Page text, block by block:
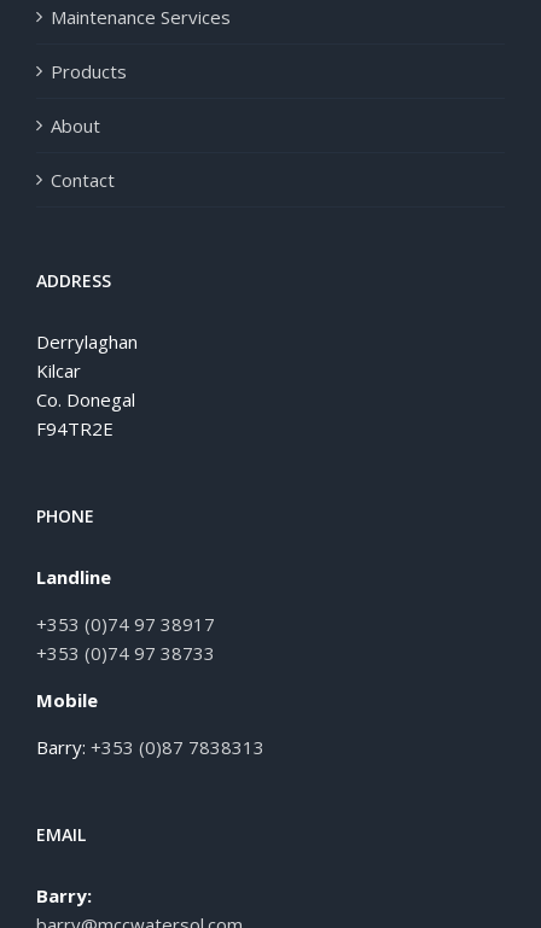
Maintenance Services
Products
About
Contact
ADDRESS
Derrylaghan
Kilcar
Co. Donegal
F94TR2E
PHONE
Landline
+353 (0)74 97 38917
+353 (0)74 97 38733
Mobile
Barry: +353 (0)87 7838313
EMAIL
Barry: